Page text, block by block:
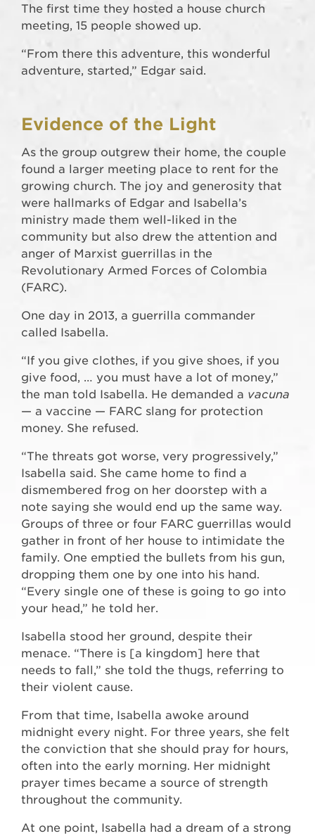
The first time they hosted a house church
meeting, 15 people showed up.
“From there this adventure, this wonderful
adventure, started,” Edgar said.
Evidence of the Light
As the group outgrew their home, the couple
found a larger meeting place to rent for the
growing church. The joy and generosity that
were hallmarks of Edgar and Isabella’s
ministry made them well-liked in the
community but also drew the attention and
anger of Marxist guerrillas in the
Revolutionary Armed Forces of Colombia
(FARC).
One day in 2013, a guerrilla commander
called Isabella.
“If you give clothes, if you give shoes, if you
give food, … you must have a lot of money,”
the man told Isabella. He demanded a vacuna
— a vaccine — FARC slang for protection
money. She refused.
“The threats got worse, very progressively,”
Isabella said. She came home to find a
dismembered frog on her doorstep with a
note saying she would end up the same way.
Groups of three or four FARC guerrillas would
gather in front of her house to intimidate the
family. One emptied the bullets from his gun,
dropping them one by one into his hand.
“Every single one of these is going to go into
your head,” he told her.
Isabella stood her ground, despite their
menace. “There is [a kingdom] here that
needs to fall,” she told the thugs, referring to
their violent cause.
From that time, Isabella awoke around
midnight every night. For three years, she felt
the conviction that she should pray for hours,
often into the early morning. Her midnight
prayer times became a source of strength
throughout the community.
At one point, Isabella had a dream of a strong